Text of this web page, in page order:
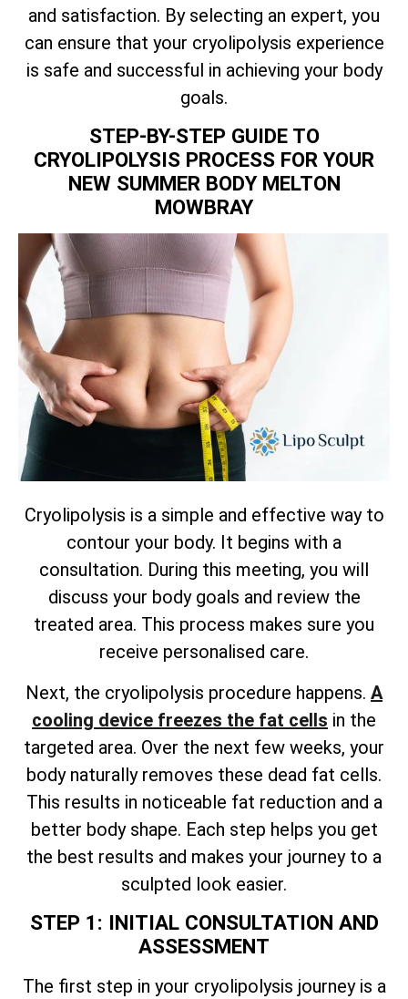
and satisfaction. By selecting an expert, you
can ensure that your cryolipolysis experience
is safe and successful in achieving your body
goals.
STEP-BY-STEP GUIDE TO
CRYOLIPOLYSIS PROCESS FOR YOUR
NEW SUMMER BODY MELTON
MOWBRAY
Cryolipolysis is a simple and effective way to
contour your body. It begins with a
consultation. During this meeting, you will
discuss your body goals and review the
treated area. This process makes sure you
receive personalised care.
Next, the cryolipolysis procedure happens. A
cooling device freezes the fat cells in the
targeted area. Over the next few weeks, your
body naturally removes these dead fat cells.
This results in noticeable fat reduction and a
better body shape. Each step helps you get
the best results and makes your journey to a
sculpted look easier.
STEP 1: INITIAL CONSULTATION AND
ASSESSMENT
The first step in your cryolipolysis journey is a